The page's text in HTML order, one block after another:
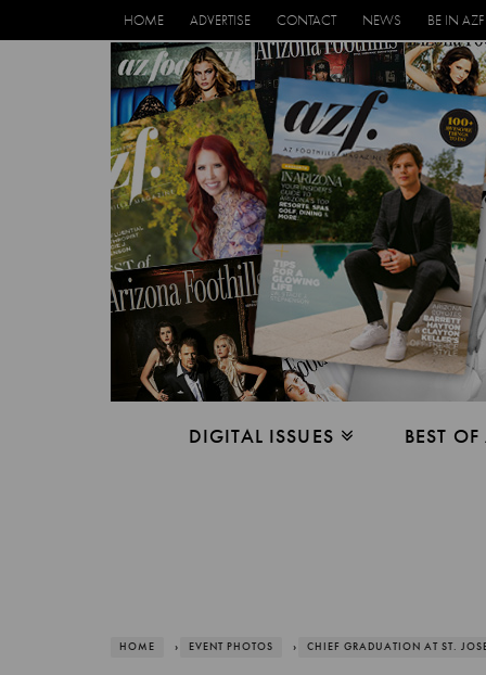
HOME ADVERTISE CONTACT NEWS BE IN AZF
DIGITAL ISSUES BEST
HOME › EVENT PHOTOS › CHIEF GRADUATION AT ST.